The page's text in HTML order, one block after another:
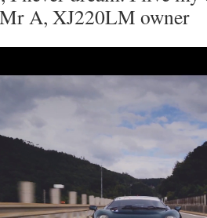
A, XJ220LM owner